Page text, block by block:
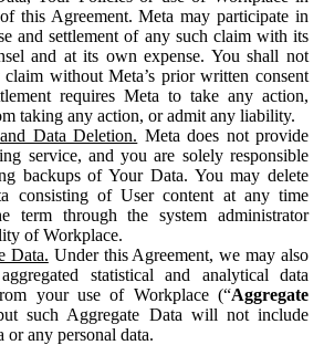
this Agreement. Meta may participate in
and settlement of any such claim with its
and at its own expense. You shall not
claim without Meta’s prior written consent
requires Meta to take any action,
taking any action, or admit any liability.
Data Deletion. Meta does not provide
service, and you are solely responsible
backups of Your Data. You may delete
consisting of User content at any time
term through the system administrator
of Workplace.
Data. Under this Agreement, we may also
aggregated statistical and analytical data
your use of Workplace (“Aggregate
such Aggregate Data will not include
or any personal data.